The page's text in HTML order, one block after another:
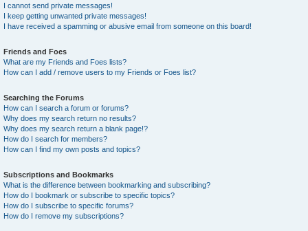
I cannot send private messages!
I keep getting unwanted private messages!
I have received a spamming or abusive email from someone on this board!
Friends and Foes
What are my Friends and Foes lists?
How can I add / remove users to my Friends or Foes list?
Searching the Forums
How can I search a forum or forums?
Why does my search return no results?
Why does my search return a blank page!?
How do I search for members?
How can I find my own posts and topics?
Subscriptions and Bookmarks
What is the difference between bookmarking and subscribing?
How do I bookmark or subscribe to specific topics?
How do I subscribe to specific forums?
How do I remove my subscriptions?